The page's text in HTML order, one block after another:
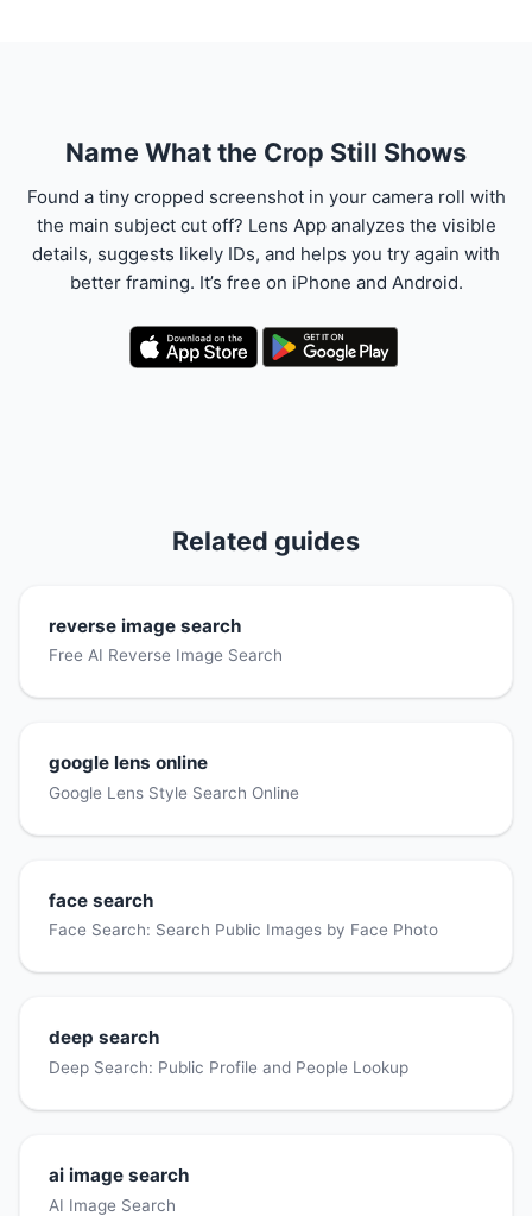
Name What the Crop Still Shows
Found a tiny cropped screenshot in your camera roll with
the main subject cut off? Lens App analyzes the visible
details, suggests likely IDs, and helps you try again with
better framing. It’s free on iPhone and Android.
Related guides
reverse image search
Free AI Reverse Image Search
google lens online
Google Lens Style Search Online
face search
Face Search: Search Public Images by Face Photo
deep search
Deep Search: Public Profile and People Lookup
ai image search
AI Image Search